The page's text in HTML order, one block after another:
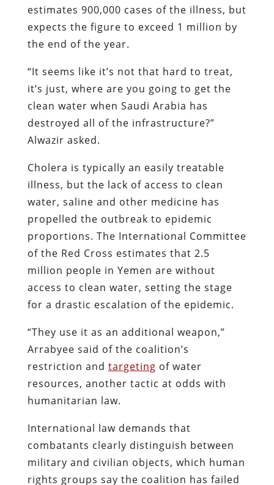
estimates 900,000 cases of the illness, but
expects the figure to exceed 1 million by
the end of the year.
“It seems like it’s not that hard to treat,
it’s just, where are you going to get the
clean water when Saudi Arabia has
destroyed all of the infrastructure?”
Alwazir asked.
Cholera is typically an easily treatable
illness, but the lack of access to clean
water, saline and other medicine has
propelled the outbreak to epidemic
proportions. The International Committee
of the Red Cross estimates that 2.5
million people in Yemen are without
access to clean water, setting the stage
for a drastic escalation of the epidemic.
“They use it as an additional weapon,”
Arrabyee said of the coalition’s
restriction and targeting of water
resources, another tactic at odds with
humanitarian law.
International law demands that
combatants clearly distinguish between
military and civilian objects, which human
rights groups say the coalition has failed